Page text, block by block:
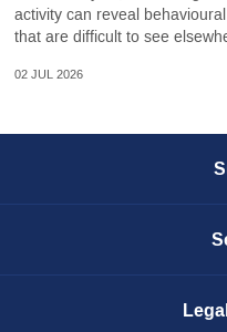
activity can reveal
that are difficult to see
02 JUL 2026